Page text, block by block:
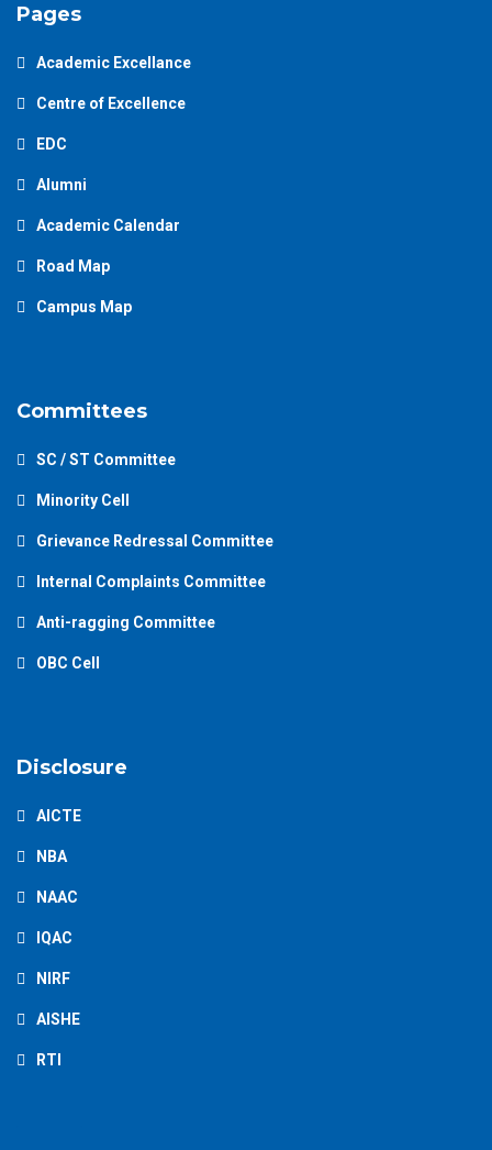
Pages
Academic Excellance
Centre of Excellence
EDC
Alumni
Academic Calendar
Road Map
Campus Map
Committees
SC / ST Committee
Minority Cell
Grievance Redressal Committee
Internal Complaints Committee
Anti-ragging Committee
OBC Cell
Disclosure
AICTE
NBA
NAAC
IQAC
NIRF
AISHE
RTI